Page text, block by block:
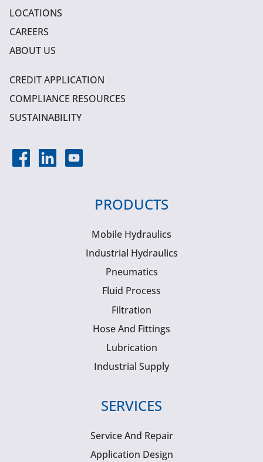
LOCATIONS
CAREERS
ABOUT US
CREDIT APPLICATION
COMPLIANCE RESOURCES
SUSTAINABILITY
PRODUCTS
Mobile Hydraulics
Industrial Hydraulics
Pneumatics
Fluid Process
Filtration
Hose And Fittings
Lubrication
Industrial Supply
SERVICES
Service And Repair
Application Design